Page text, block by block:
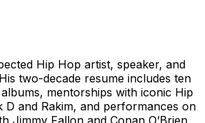
Hip Hop artist, speaker, and
two-decade resume includes ten
mentorships with iconic Hip
D and Rakim, and performances on
Jimmy Fallon and Conan O’Brien.